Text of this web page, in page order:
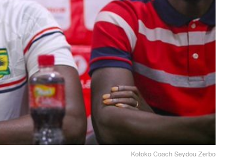
Kotoko Coach Seydou Zerbo